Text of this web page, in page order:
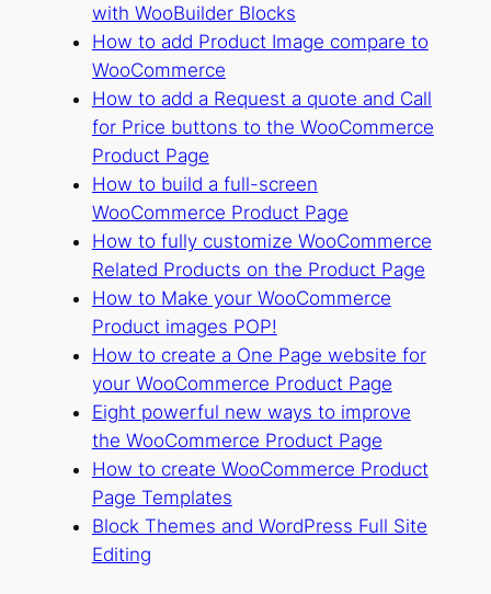
with WooBuilder Blocks
How to add Product Image compare to
WooCommerce
How to add a Request a quote and Call
for Price buttons to the WooCommerce
Product Page
How to build a full-screen
WooCommerce Product Page
How to fully customize WooCommerce
Related Products on the Product Page
How to Make your WooCommerce
Product images POP!
How to create a One Page website for
your WooCommerce Product Page
Eight powerful new ways to improve
the WooCommerce Product Page
How to create WooCommerce Product
Page Templates
Block Themes and WordPress Full Site
Editing